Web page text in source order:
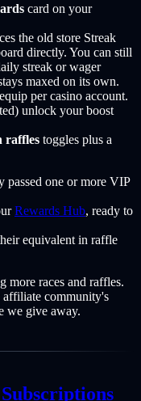
card on your
the old store Streak
directly. You can still
streak or wager
maxed on its own.
per casino account.
unlock your boost
raffles toggles plus a
passed one or more VIP
Rewards Hub, ready to
equivalent in raffle
more races and raffles.
community's
we give away.